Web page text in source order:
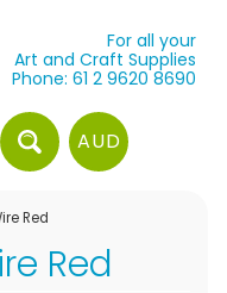
For all your
Art and Craft Supplies
Phone: 61 2 9620 8690
AUD
Red
Red